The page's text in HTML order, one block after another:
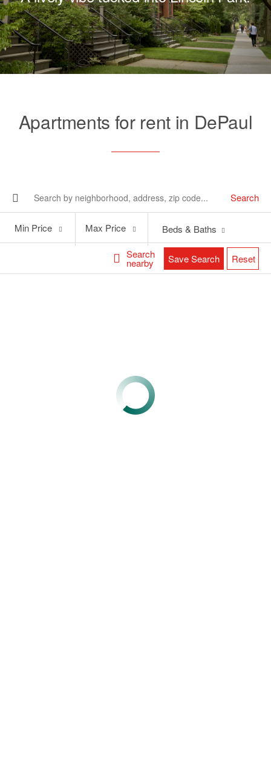
Apartments for rent in DePaul
Search
Search
nearby
Price
Min Price
Price
Max Price Beds & Baths
Save Search Reset